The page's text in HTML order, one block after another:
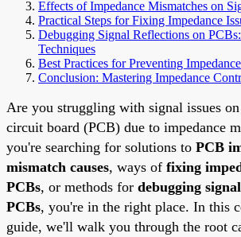
Effects of Impedance Mismatches on
Practical Steps for Fixing Impedance
Debugging Signal Reflections on
Techniques
Best Practices for Preventing
Conclusion: Mastering Impedance
Are you struggling with signal issues
circuit board (PCB) due to impedance
you're searching for solutions to PCB
mismatch causes, ways of fixing
PCBs, or methods for debugging
PCBs, you're in the right place. In this
guide, we'll walk you through the root